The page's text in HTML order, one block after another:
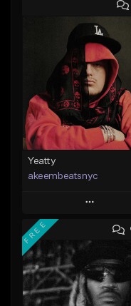
Yeatty
akeembeatsnyc
Play
Add to Queue
Add To Playlist
Like Beat
FREE